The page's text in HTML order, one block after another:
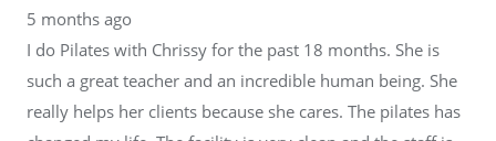
5 months ago
I do Pilates with Chrissy for the past 18 months. She is
such a great teacher and an incredible human being. She
really helps her clients because she cares. The pilates has